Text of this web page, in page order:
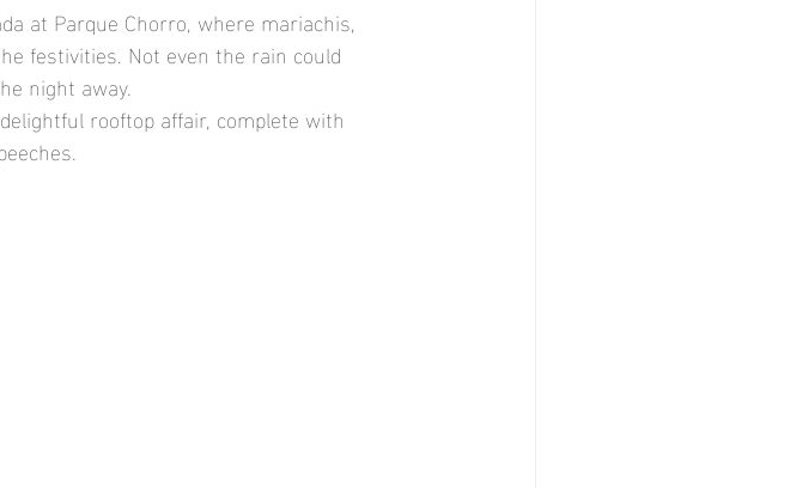
at Parque Chorro, where mariachis,
festivities. Not even the rain could
night away.
rooftop affair, complete with